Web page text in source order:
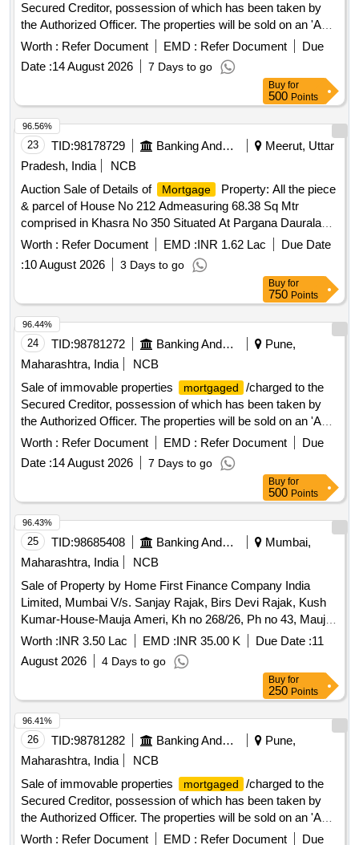
Secured Creditor, possession of which has been taken by
the Authorized Officer. The properties will be sold on an 'As
is Where is' basis for recovery of dues. 1 bhk flat, land
bearing Grampanchayat Malmatta No.171, land bearing
Gaothan House No.169, land bearing Grampanchayat
Property No.257, apartment No.103 in ASHTAVINAYAK
EMPIRE, apartment no. B/301 in SUKHNIWAS
APARTMENTS, Apartment No.C-202 and C-203 in
SWAPNIL ENCLAVE, NA Plot No.14, Non agriculture land at
Gat.No.866/4, Non agriculture land at Gat No - 866/1, Shop
No.1 & 2, Residential House, Plot No.- C-36, Plot No.C-37,
Factory Land and Building at Plot No. C-22, Eternity Villa E-
16, Flat No.A-504 in Gangadham A
Worth : Refer Document EMD : Refer Document
Due
Date :14 August 2026 7 Days to go
Buy for
500 Points
23 TID:98178729 Banking And Mutual Funds And Leasings
Meerut, Uttar
Pradesh, India
NCB
Auction Sale of Details of
Mortgage
Property: All the piece
& parcel of House No 212 Admeasuring 68.38 Sq Mtr
comprised in Khasra No 350 Situated At Pargana Daurala
Teh: Sarghana & Dist: Meerut Bounded By:- Towards East:
House of Raju /Towards West: House of Gouri Pal/Towards
North: 6 Ft Road/Towards South: House of Dayaram
Worth : Refer Document EMD :INR 1.62 Lac
Due Date
:10 August 2026 3 Days to go
96.56%
Buy for
750 Points
24 TID:98781272 Banking And Mutual Funds And Leasings
Pune,
Maharashtra, India
NCB
Sale of immovable properties
mortgaged
/charged to the
Secured Creditor, possession of which has been taken by
the Authorized Officer. The properties will be sold on an 'As
is Where Is' basis for recovery of dues. 1 bhk flat, land
bearing Grampanchayat Malmatta No.171, Grampanchayat
Property No.257, apartment No.103 in ASHTAVINAYAK
EMPIRE WANADONGRI, apartment no.B/301 in
SUKHNIWAS APARTMENTS, Apartment No.C-202 and C-
203 in SWAPNIL ENCLAVE, NA Plot No.14, Non agriculture
land at Gat.No.866/4, Non agriculture land at Gat No - 866/1,
Shop No.1 & 2, Residential House, Plot No.- C-36, Plot
No.C-37, Factory Land and Building at Plot No. C-22,
Eternity Villa E-16, Flat No.A-504 in Gangadham A
Worth : Refer Document EMD : Refer Document
Due
Date :14 August 2026 7 Days to go
96.44%
Buy for
500 Points
25 TID:98685408 Banking And Mutual Funds And Leasings
Mumbai,
Maharashtra, India
NCB
Sale of Property by Home First Finance Company India
Limited, Mumbai V/s. Sanjay Rajak, Birs Devi Rajak, Kush
Kumar-House-Mauja Ameri, Kh no 268/26, Ph no 43, Mauja
Ameri, Tehsil Sakri District Bilaspur, Bilaspur, Chhattisgarh-
495001. Bounded by East- nistari rasta, West-plot of
Devendra, North- Laxmi Dewangan land, South- plot of
Worth :INR 3.50 Lac EMD :INR 35.00 K Due Date :11
August 2026
4 Days to go
96.43%
Buy for
250 Points
26 TID:98781282 Banking And Mutual Funds And Leasings
Pune,
Maharashtra, India
NCB
Sale of immovable properties
mortgaged
/charged to the
Secured Creditor, possession of which has been taken by
the Authorized Officer. The properties will be sold on an 'As
is Where is' basis for recovery of dues. 1 bhk flat, land
Worth : Refer Document EMD : Refer Document
Due
96.41%